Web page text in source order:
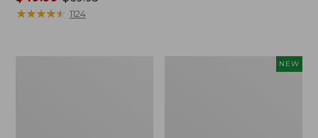
range
★★★★★
★★★★★ 1124
NEW